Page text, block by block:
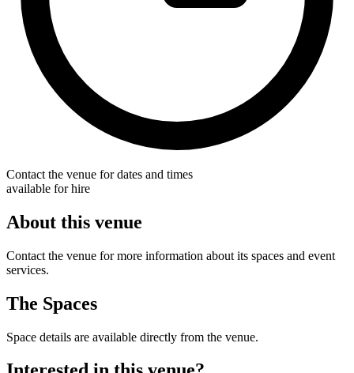
Contact the venue for dates and times
available for hire
About this venue
Contact the venue for more information about its spaces and event
services.
The Spaces
Space details are available directly from the venue.